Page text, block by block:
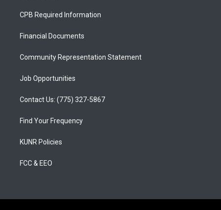
a
g
a
u
b
b
o
CPB Required Information
Financial Documents
Community Representation Statement
Job Opportunities
Contact Us: (775) 327-5867
Find Your Frequency
KUNR Policies
FCC & EEO